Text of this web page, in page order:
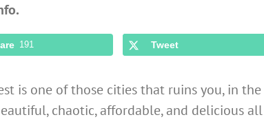
191 Tweet
is one of those cities that ruins you, in
chaotic, affordable, and delicious